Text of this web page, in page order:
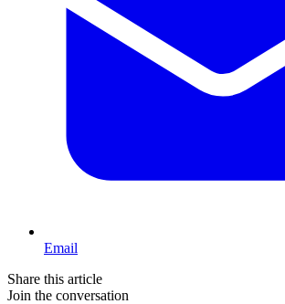
Email
Share this article
Join the conversation